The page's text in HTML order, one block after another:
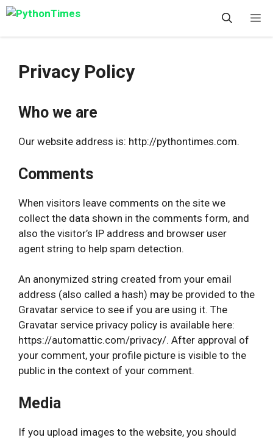
Skip
content
Privacy Policy
Who we are
Our website address is: http://pythontimes.com.
Comments
When visitors leave comments on the site we
collect the data shown in the comments form, and
also the visitor’s IP address and browser user
agent string to help spam detection.
An anonymized string created from your email
address (also called a hash) may be provided to the
Gravatar service to see if you are using it. The
Gravatar service privacy policy is available here:
https://automattic.com/privacy/. After approval of
your comment, your profile picture is visible to the
public in the context of your comment.
Media
If you upload images to the website, you should